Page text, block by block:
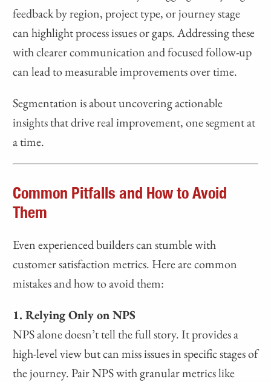
feedback by region, project type, or journey stage
can highlight process issues or gaps. Addressing these
with clearer communication and focused follow-up
can lead to measurable improvements over time.
Segmentation is about uncovering actionable
insights that drive real improvement, one segment at
a time.
Common Pitfalls and How to Avoid
Them
Even experienced builders can stumble with
customer satisfaction metrics. Here are common
mistakes and how to avoid them:
1. Relying Only on NPS
NPS alone doesn’t tell the full story. It provides a
high-level view but can miss issues in specific stages of
the journey. Pair NPS with granular metrics like